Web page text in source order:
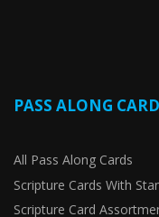
PASS ALONG
All Pass Along Cards
Scripture Cards With
Scripture Card